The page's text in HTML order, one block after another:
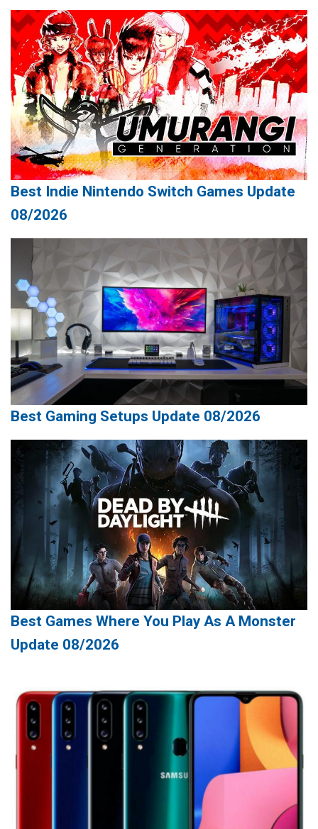
Best Indie Nintendo Switch Games Update
08/2026
Best Gaming Setups Update 08/2026
Best Games Where You Play As A Monster
Update 08/2026